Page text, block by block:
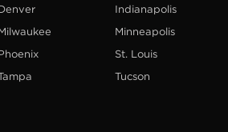
Indianapolis
Minneapolis
St. Louis
Tucson